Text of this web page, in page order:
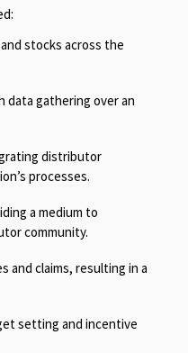
stocks across the
data gathering over an
distributor
processes.
a medium to
community.​
and claims, resulting in a
setting and incentive